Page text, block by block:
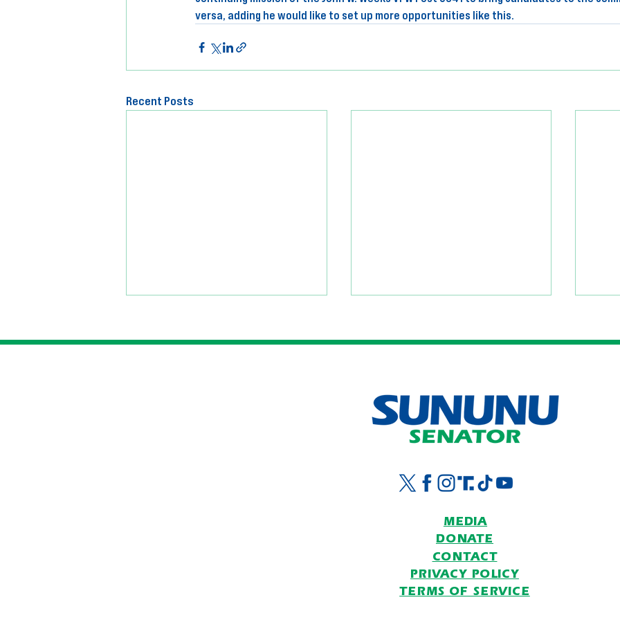
versa, adding he would like to set up more opportunities like this.
Recent Posts
ICYMI: Pappas and Platner
MEDIA
DONATE
CONTACT
PRIVACY POLICY
TERMS OF SERVICE